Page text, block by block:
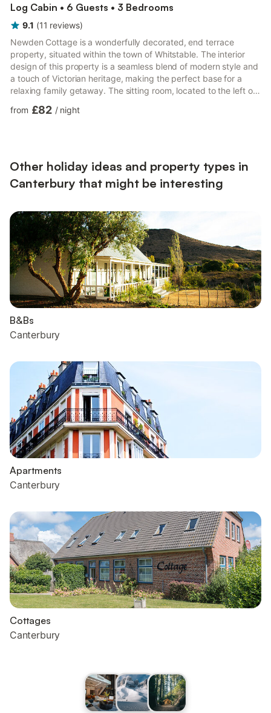
Log Cabin • 6 Guests • 3 Bedrooms
9.1 (11 reviews)
Newden Cottage is a wonderfully decorated, end terrace
property, situated within the town of Whitstable. The interior
design of this property is a seamless blend of modern style and
a touch of Victorian heritage, making the perfect base for a
relaxing family getaway. The sitting room, located to the left of
floors, large shutter-style windows and comfortable seating.
from £82 / night
Other holiday ideas and property types in
Canterbury that might be interesting
B&Bs
Canterbury
Apartments
Canterbury
Cottages
Canterbury